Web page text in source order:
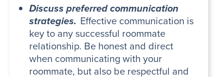
Discuss preferred communication
strategies. Effective communication is
key to any successful roommate
relationship. Be honest and direct
when communicating with your
roommate, but also be respectful and